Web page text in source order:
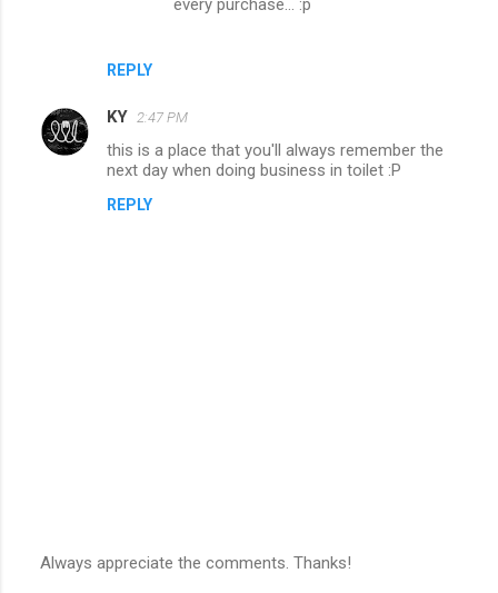
REPLY
every purchase... :p
KY 2:47 PM
this is a place that you'll always remember the
next day when doing business in toilet :P
REPLY
Always appreciate the comments. Thanks!